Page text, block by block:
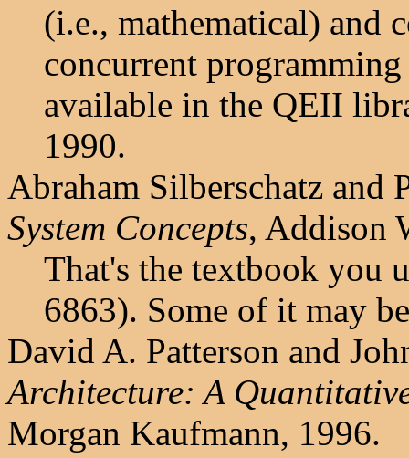
(i.e., mathematical) and
concurrent
available in the QEII
1990.
Abraham Silberschatz and
System Concepts, Addison
That's the textbook you
6863). Some of it may
David A. Patterson and
Architecture: A
Morgan Kaufmann, 1996.